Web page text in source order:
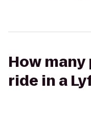
How
ride in a